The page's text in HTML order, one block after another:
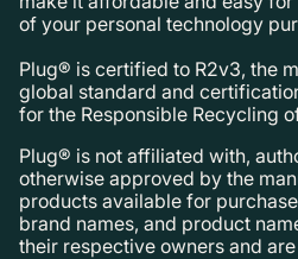
of your personal technology
Plug® is certified to R2v3, the
global standard and
for the Responsible Recycling
Plug® is not affiliated with,
otherwise approved by the
products available for
brand names, and product
their respective owners and